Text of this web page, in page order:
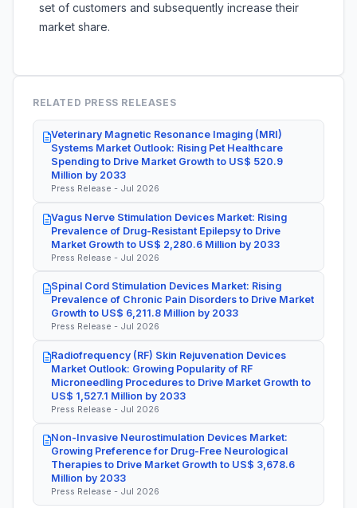
set of customers and subsequently increase their
market share.
RELATED PRESS RELEASES
Veterinary Magnetic Resonance Imaging (MRI)
Systems Market Outlook: Rising Pet Healthcare
Spending to Drive Market Growth to US$ 520.9
Million by 2033
Press Release - Jul 2026
Vagus Nerve Stimulation Devices Market: Rising
Prevalence of Drug-Resistant Epilepsy to Drive
Market Growth to US$ 2,280.6 Million by 2033
Press Release - Jul 2026
Spinal Cord Stimulation Devices Market: Rising
Prevalence of Chronic Pain Disorders to Drive Market
Growth to US$ 6,211.8 Million by 2033
Press Release - Jul 2026
Radiofrequency (RF) Skin Rejuvenation Devices
Market Outlook: Growing Popularity of RF
Microneedling Procedures to Drive Market Growth to
US$ 1,527.1 Million by 2033
Press Release - Jul 2026
Non-Invasive Neurostimulation Devices Market:
Growing Preference for Drug-Free Neurological
Therapies to Drive Market Growth to US$ 3,678.6
Million by 2033
Press Release - Jul 2026